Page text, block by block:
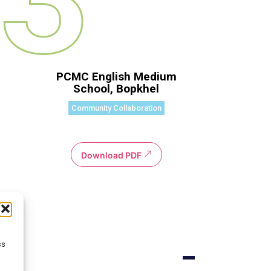
PCMC English Medium
School, Bopkhel
Community Collaboration
Download PDF